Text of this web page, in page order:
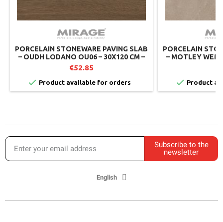
PORCELAIN STONEWARE PAVING SLAB
– OUDH LODANO OU06 – 30X120 CM –
MIRAGE (PACK OF 2)
€52.85
 Product available for orders
PORCELAIN
– MOTLEY
 Product
Subscribe to the
newsletter
English